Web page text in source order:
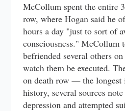
McCollum spent the entire
row, where Hogan said he
hours a day "just to sort of
consciousness." McCollum
befriended several others
watch them be executed.
on death row — the longest
history, several sources
depression and attempted